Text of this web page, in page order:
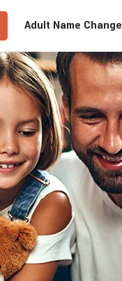
Adult Name Change